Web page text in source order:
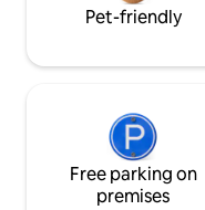
Pet-friendly
Free parking on
premises